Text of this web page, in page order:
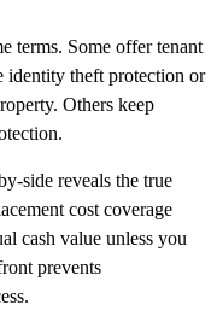
terms. Some offer tenant
identity theft protection or
Others keep
side reveals the true
cost coverage
cash value unless you
prevents